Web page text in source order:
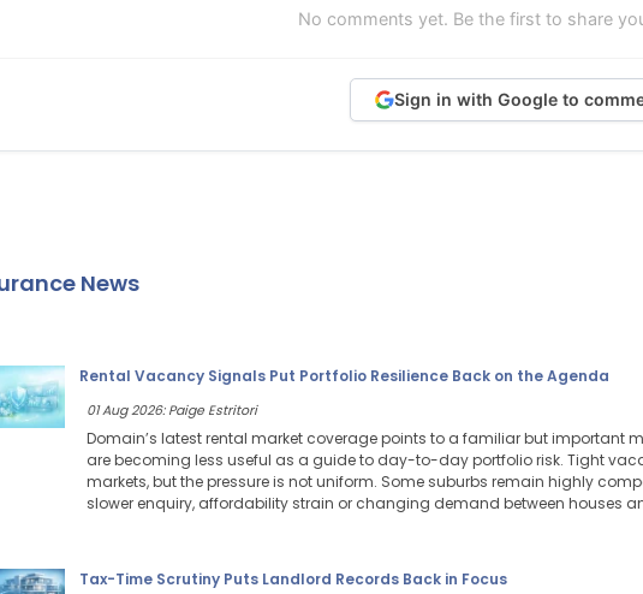
No comments yet. Be the first to share
Sign in with Google to
News
Rental Vacancy Signals Put Portfolio Resilience Back on the Agenda
01 Aug 2026: Paige Estritori
Domain’s latest rental market coverage points to a familiar but important
are becoming less useful as a guide to day-to-day portfolio risk. Tight
markets, but the pressure is not uniform. Some suburbs remain highly
slower enquiry, affordability strain or changing demand between houses
Tax-Time Scrutiny Puts Landlord Records Back in Focus